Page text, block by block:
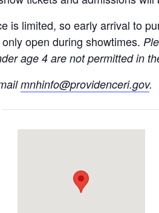
is limited, so early arrival to
open during showtimes.
age 4 are not permitted in
mnhinfo@providenceri.gov.